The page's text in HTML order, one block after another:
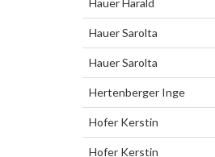
Hauer Harald
Hauer Sarolta
Hauer Sarolta
Hertenberger Inge
Hofer Kerstin
Hofer Kerstin